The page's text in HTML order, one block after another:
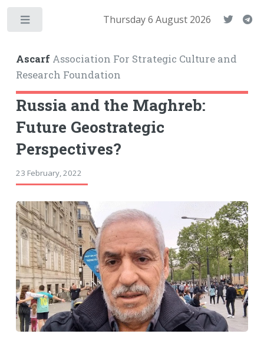
AscarfAssociation For Strategic Culture and
Research Foundation
Thursday 6 August 2026
Russia and the Maghreb:
Future Geostrategic
Perspectives?
23 February, 2022